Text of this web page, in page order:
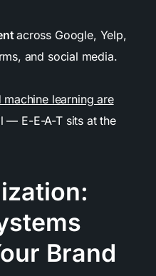
across Google, Yelp,
and social media.
machine learning are
— E-E-A-T sits at the
Brand